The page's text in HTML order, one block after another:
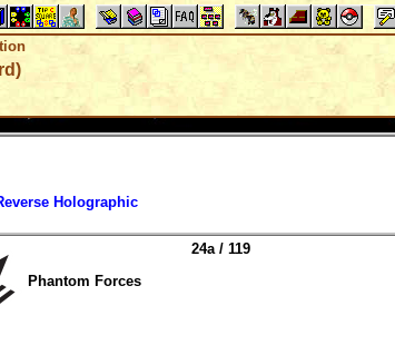
Holographic
Phantom Forces
24a / 119